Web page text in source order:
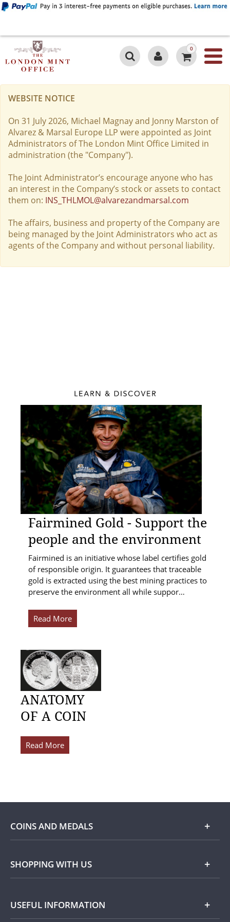
0
WEBSITE NOTICE
On 31 July 2026, Michael Magnay and Jonny Marston of
Alvarez & Marsal Europe LLP were appointed as Joint
Administrators of The London Mint Office Limited in
administration (the "Company").
The Joint Administrator’s encourage anyone who has
an interest in the Company’s stock or assets to contact
them on: INS_THLMOL@alvarezandmarsal.com
The affairs, business and property of the Company are
being managed by the Joint Administrators who act as
agents of the Company and without personal liability.
Fairmined Gold - Support the
people and the environment
Fairmined is an initiative whose label certifies gold
of responsible origin. It guarantees that traceable
gold is extracted using the best mining practices to
preserve the environment all while suppor…
Read More
ANATOMY
OF A COIN
Read More
COINS AND MEDALS
Shop
Silver
SHOPPING WITH US
USEFUL INFORMATION